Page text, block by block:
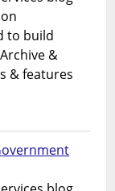
to build
&
& features